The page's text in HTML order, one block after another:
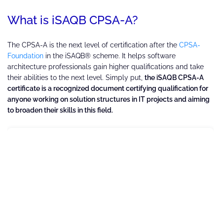
What is iSAQB CPSA-A?
The CPSA-A is the next level of certification after the CPSA-
Foundation in the iSAQB® scheme. It helps software
architecture professionals gain higher qualifications and take
their abilities to the next level. Simply put, the iSAQB CPSA-A
certificate is a recognized document certifying qualification for
anyone working on solution structures in IT projects and aiming
to broaden their skills in this field.